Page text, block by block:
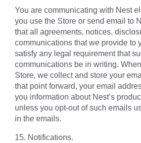
You are communicating with Nest
you use the Store or send email to
that all agreements, notices,
communications that we provide to
satisfy any legal requirement that
communications be in writing.
Store, we collect and store your
that point forward, your email
you information about Nest’s
unless you opt-out of such emails
in the emails.
15. Notifications.